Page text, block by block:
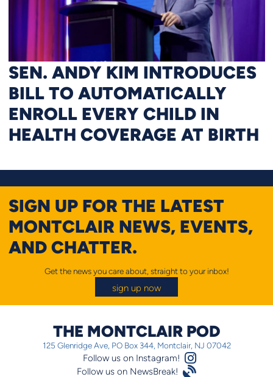
SEN. ANDY KIM INTRODUCES
BILL TO AUTOMATICALLY
ENROLL EVERY CHILD IN
HEALTH COVERAGE AT BIRTH
SIGN UP FOR THE LATEST
MONTCLAIR NEWS, EVENTS,
AND CHATTER.
Get the news you care about, straight to your inbox!
sign up now
THE MONTCLAIR POD
125 Glenridge Ave, PO Box 344, Montclair, NJ 07042
Instagram Logo
Follow us on Instagram!
Satellite
Follow us on NewsBreak!